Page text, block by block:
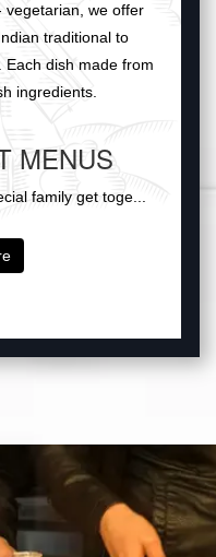
vegetarian, we offer
traditional to
Each dish made from
ingredients.
MENUS
family get toge...